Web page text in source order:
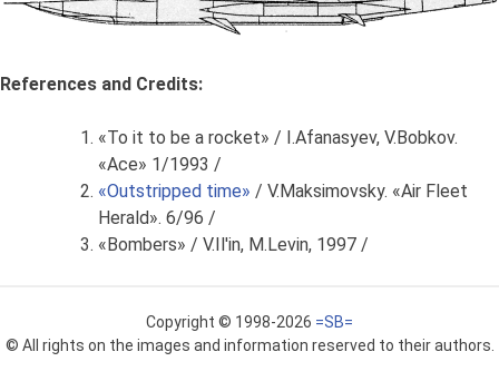
References and Credits:
«To it to be a rocket» / I.Afanasyev, V.Bobkov.
«Ace» 1/1993 /
«Outstripped time» / V.Maksimovsky. «Air Fleet
Herald». 6/96 /
«Bombers» / V.Il'in, M.Levin, 1997 /
Copyright © 1998-2026 =SB=
© All rights on the images and information reserved to their authors.